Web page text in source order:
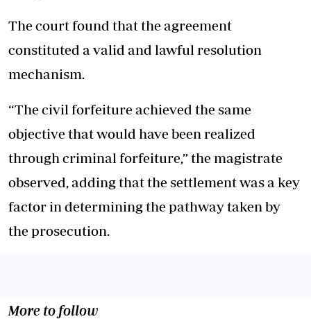
The court found that the agreement
constituted a valid and lawful resolution
mechanism.
“The civil forfeiture achieved the same
objective that would have been realized
through criminal forfeiture,” the magistrate
observed, adding that the settlement was a key
factor in determining the pathway taken by
the prosecution.
More to follow